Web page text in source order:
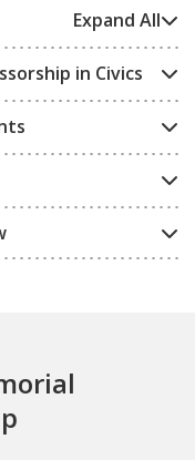
Expand All
in Civics